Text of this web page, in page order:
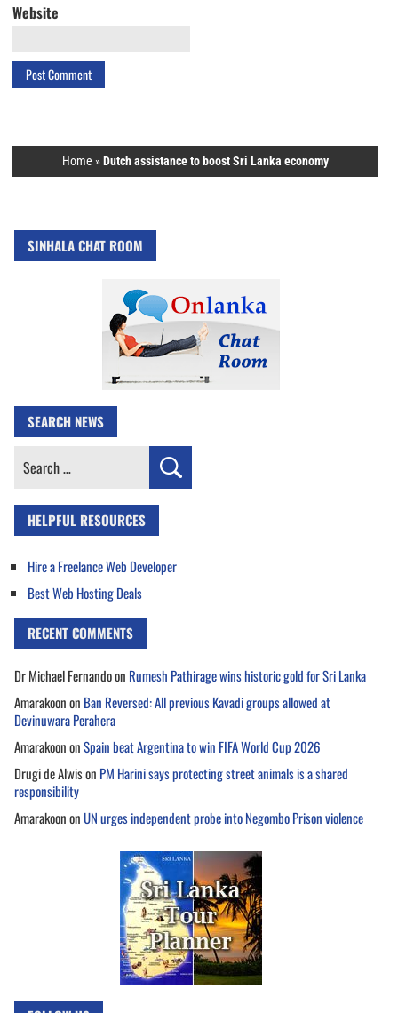
Website
Home »Dutch assistance to boost Sri Lanka economy
SINHALA CHAT ROOM
SEARCH NEWS
Search
HELPFUL RESOURCES
Hire a Freelance Web Developer
Best Web Hosting Deals
RECENT COMMENTS
Dr Michael Fernandoon Rumesh Pathirage wins historic gold for Sri Lanka
Amarakoonon Ban Reversed: All previous Kavadi groups allowed at
Devinuwara Perahera
AmarakoononSpain beat Argentina to win FIFA World Cup 2026
Drugi de Alwison PM Harini says protecting street animals is a shared
responsibility
AmarakoononUN urges independent probe into Negombo Prison violence